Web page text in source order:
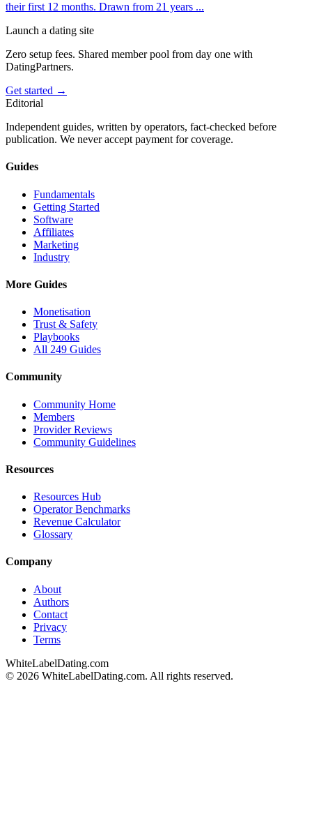
their first 12 months. Drawn from 21 years ...
Launch a dating site
Zero setup fees. Shared member pool from day one with
DatingPartners.
Get started →
Editorial
Independent guides, written by operators, fact-checked before
publication. We never accept payment for coverage.
Guides
Fundamentals
Getting Started
Software
Affiliates
Marketing
Industry
More Guides
Monetisation
Trust & Safety
Playbooks
All 249 Guides
Community
Community Home
Members
Provider Reviews
Community Guidelines
Resources
Resources Hub
Operator Benchmarks
Revenue Calculator
Glossary
Company
About
Authors
Contact
Privacy
Terms
WhiteLabelDating.com
© 2026 WhiteLabelDating.com. All rights reserved.